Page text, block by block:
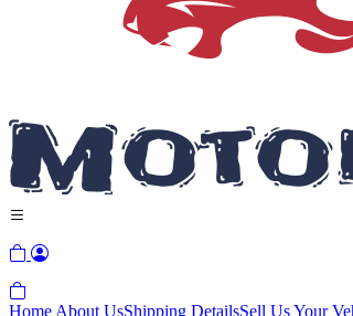
Home About UsShipping DetailsSell Us Your